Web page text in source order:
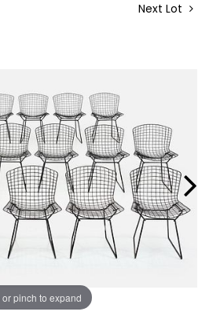
Next Lot
or pinch to expand